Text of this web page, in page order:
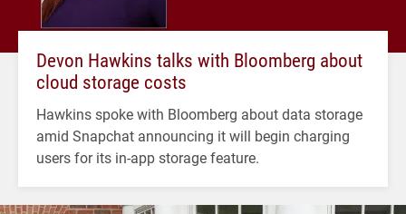
Devon Hawkins talks with Bloomberg about
cloud storage costs
Hawkins spoke with Bloomberg about data storage
amid Snapchat announcing it will begin charging
users for its in-app storage feature.